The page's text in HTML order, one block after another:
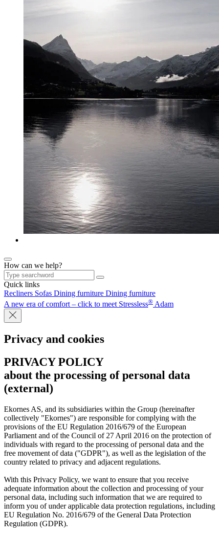
How can we help?
Quick links
Recliners Sofas Dining furniture Dining furniture
A new era of comfort – click to meet Stressless® Adam
Privacy and cookies
PRIVACY POLICY
about the processing of personal data
(external)
Ekornes AS, and its subsidiaries within the Group (hereinafter
collectively "Ekornes") are responsible for complying with the
provisions of the EU Regulation 2016/679 of the European
Parliament and of the Council of 27 April 2016 on the protection of
individuals with regard to the processing of personal data and the
free movement of data ("GDPR"), as well as the legislation of the
country related to privacy and adjacent regulations.
With this Privacy Policy, we want to ensure that you receive
adequate information about the collection and processing of your
personal data, including such information that we are required to
inform you of under applicable data protection regulations, including
EU Regulation No. 2016/679 of the General Data Protection
Regulation (GDPR).